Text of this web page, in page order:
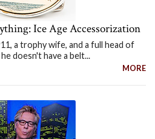
Ice Age Accessorization
a trophy wife, and a full head of
doesn't have a belt...
MORE